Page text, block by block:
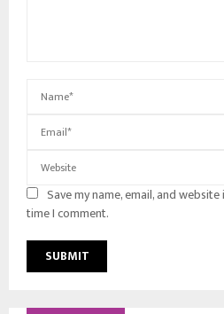
Save my name, email, and
time I comment.